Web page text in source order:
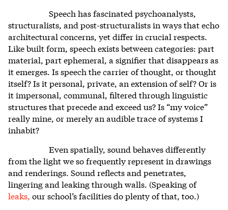
Speech has fascinated psychoanalysts,
structuralists, and post-structuralists in ways that echo
architectural concerns, yet differ in crucial respects.
Like built form, speech exists between categories: part
material, part ephemeral, a signifier that disappears as
it emerges. Is speech the carrier of thought, or thought
itself? Is it personal, private, an extension of self? Or is
it impersonal, communal, filtered through linguistic
structures that precede and exceed us? Is “my voice”
really mine, or merely an audible trace of systems I
inhabit?
Even spatially, sound behaves differently
from the light we so frequently represent in drawings
and renderings. Sound reflects and penetrates,
lingering and leaking through walls. (Speaking of
leaks, our school’s facilities do plenty of that, too.)